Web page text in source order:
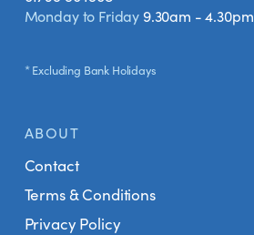
Monday to Friday 9.30am - 4.30pm
* Excluding Bank Holidays
ABOUT
Contact
Terms & Conditions
Privacy Policy